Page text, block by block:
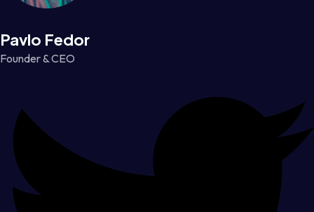
Pavlo Fedor
Founder & CEO